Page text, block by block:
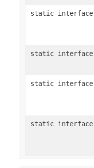
static interface
static interface
static interface
static interface